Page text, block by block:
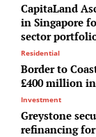
CapitaLand
in Singapore
sector
Residential
Border to
£400 million
Investment
Greystone
refinancing